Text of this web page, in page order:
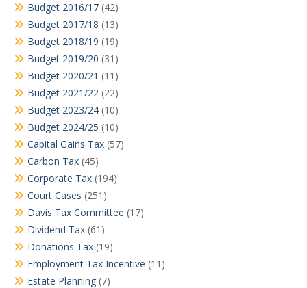
Budget 2016/17 (42)
Budget 2017/18 (13)
Budget 2018/19 (19)
Budget 2019/20 (31)
Budget 2020/21 (11)
Budget 2021/22 (22)
Budget 2023/24 (10)
Budget 2024/25 (10)
Capital Gains Tax (57)
Carbon Tax (45)
Corporate Tax (194)
Court Cases (251)
Davis Tax Committee (17)
Dividend Tax (61)
Donations Tax (19)
Employment Tax Incentive (11)
Estate Planning (7)